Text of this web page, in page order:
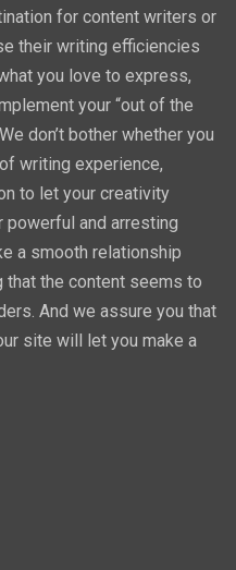
for content writers or
their writing efficiencies
you love to express,
your “out of the
don’t bother whether you
writing experience,
to let your creativity
powerful and arresting
a smooth relationship
that the content seems to
And we assure you that
site will let you make a